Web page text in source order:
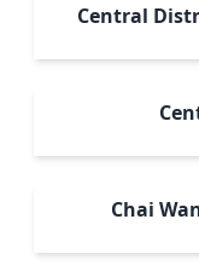
Central
Chai